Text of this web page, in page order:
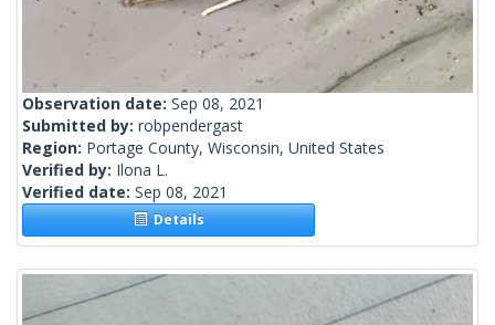
Observation date: Sep 08, 2021
Submitted by: robpendergast
Region: Portage County, Wisconsin, United States
Verified by: Ilona L.
Verified date: Sep 08, 2021
Details